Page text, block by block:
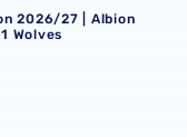
2026/27 | Albion
Wolves
for the start of the